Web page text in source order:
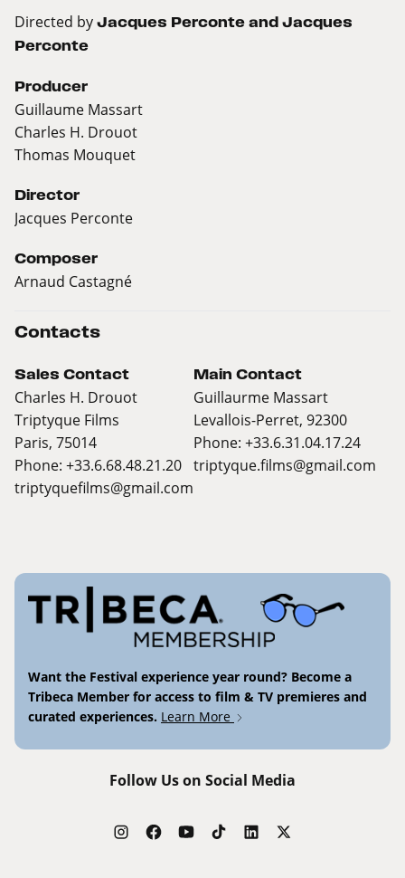
Directed by Jacques Perconte and Jacques
Perconte
Producer
Guillaume Massart
Charles H. Drouot
Thomas Mouquet
Director
Jacques Perconte
Composer
Arnaud Castagné
Contacts
Sales Contact
Charles H. Drouot
Triptyque Films
Paris, 75014
Phone: +33.6.68.48.21.20
triptyquefilms@gmail.com
Main Contact
Guillaurme Massart
Levallois-Perret, 92300
Phone: +33.6.31.04.17.24
triptyque.films@gmail.com
Want the Festival experience year round? Become a
Tribeca Member for access to film & TV premieres and
curated experiences. Learn More
Follow Us on Social Media